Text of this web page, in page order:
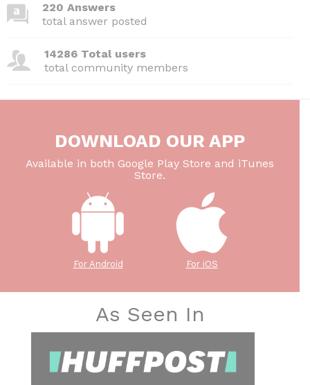
220 Answers
total answer posted
14286 Total users
total community members
DOWNLOAD OUR APP
Available in both Google Play Store and iTunes
Store.
For Android For iOS
As Seen In